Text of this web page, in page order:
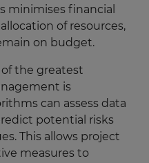
minimises financial
of resources,
on budget.
of the greatest
is
can assess data
potential risks
This allows project
measures to